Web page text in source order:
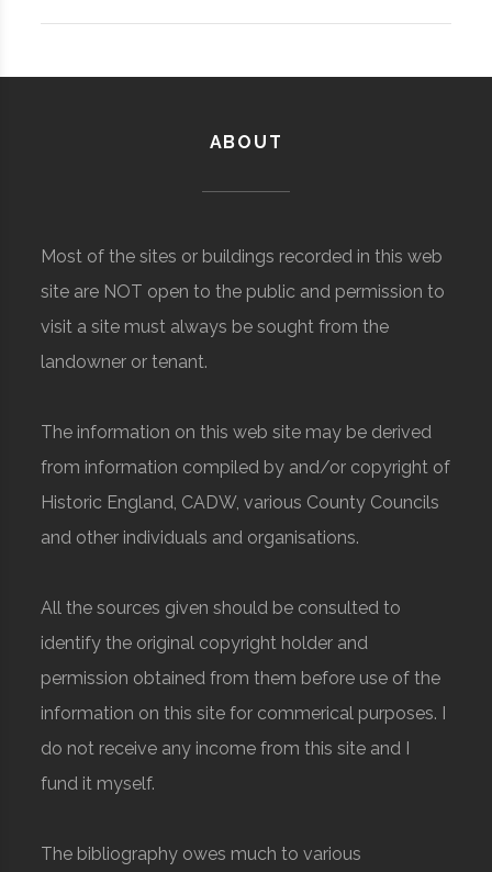
ABOUT
Most of the sites or buildings recorded in this web
site are NOT open to the public and permission to
visit a site must always be sought from the
landowner or tenant.
The information on this web site may be derived
from information compiled by and/or copyright of
Historic England, CADW, various County Councils
and other individuals and organisations.
All the sources given should be consulted to
identify the original copyright holder and
permission obtained from them before use of the
information on this site for commerical purposes. I
do not receive any income from this site and I
fund it myself.
The bibliography owes much to various